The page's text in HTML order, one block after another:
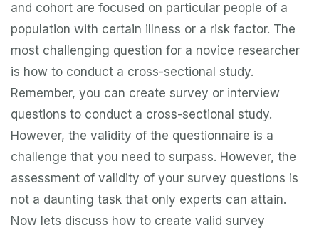
and cohort are focused on particular people of a
population with certain illness or a risk factor. The
most challenging question for a novice researcher
is how to conduct a cross-sectional study.
Remember, you can create survey or interview
questions to conduct a cross-sectional study.
However, the validity of the questionnaire is a
challenge that you need to surpass. However, the
assessment of validity of your survey questions is
not a daunting task that only experts can attain.
Now lets discuss how to create valid survey